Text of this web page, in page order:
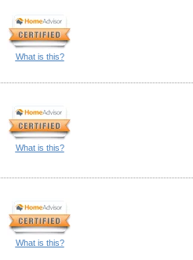
What is this?
What is this?
What is this?